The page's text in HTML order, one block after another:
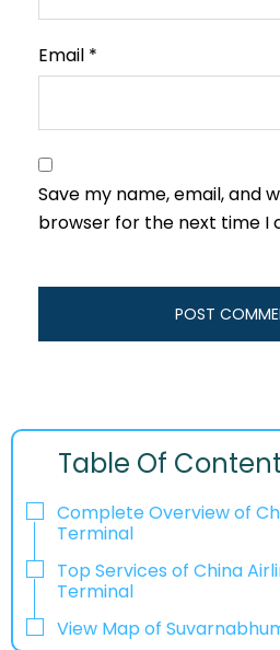
Email *
Save my name, email, and
browser for the next time I
Table Of
Complete Overview of
Terminal
Top Services of China
Terminal
View Map of